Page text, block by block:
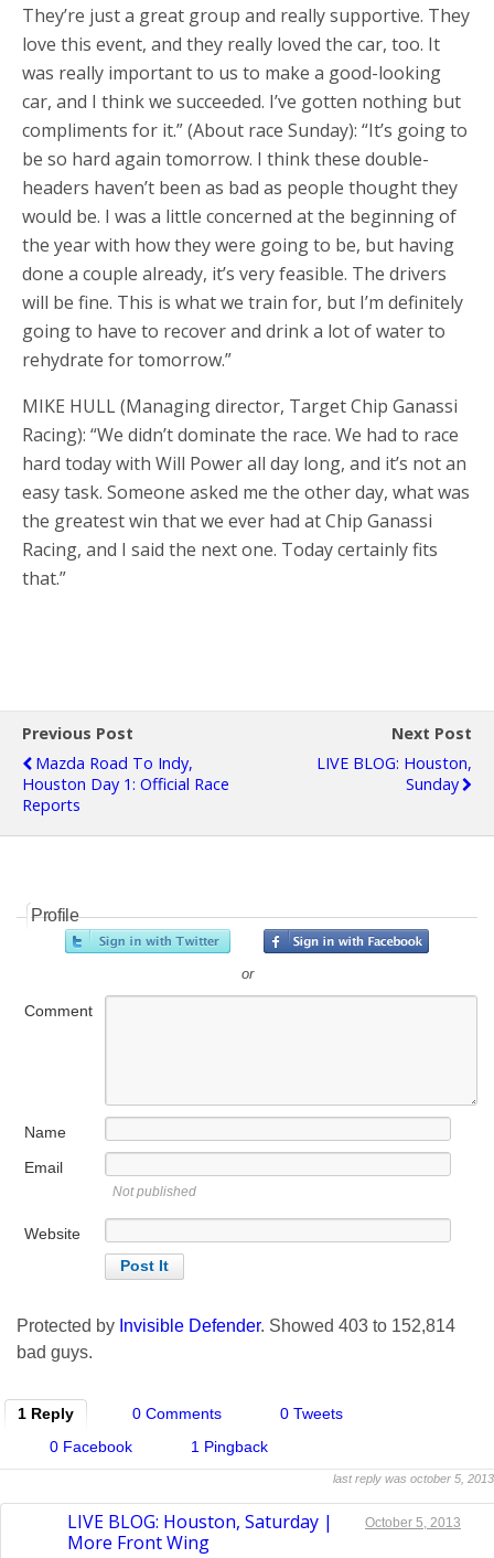
They’re just a great group and really supportive. They
love this event, and they really loved the car, too. It
was really important to us to make a good-looking
car, and I think we succeeded. I’ve gotten nothing but
compliments for it.” (About race Sunday): “It’s going to
be so hard again tomorrow. I think these double-
headers haven’t been as bad as people thought they
would be. I was a little concerned at the beginning of
the year with how they were going to be, but having
done a couple already, it’s very feasible. The drivers
will be fine. This is what we train for, but I’m definitely
going to have to recover and drink a lot of water to
rehydrate for tomorrow.”
MIKE HULL (Managing director, Target Chip Ganassi
Racing): “We didn’t dominate the race. We had to race
hard today with Will Power all day long, and it’s not an
easy task. Someone asked me the other day, what was
the greatest win that we ever had at Chip Ganassi
Racing, and I said the next one. Today certainly fits
that.”
Previous Post
Mazda Road To Indy,
Houston Day 1: Official Race
Reports
Next Post
LIVE BLOG: Houston,
Sunday
Profile
or
Comment
Name
Email
Not published
Website
Protected by Invisible Defender. Showed 403 to 152,814
bad guys.
1 Reply 0 Comments
0 Tweets
0 Facebook
1 Pingback
last reply was october 5, 2013
LIVE BLOG: Houston, Saturday |
More Front Wing
October 5, 2013